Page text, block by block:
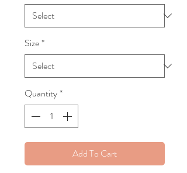
Size*
Quantity*
Add To Cart